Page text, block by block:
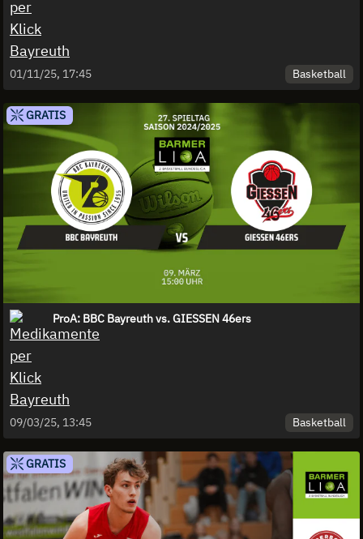
01/11/25, 17:45 Basketball
GRATIS
ProA: BBC Bayreuth vs. GIESSEN 46ers
09/03/25, 13:45 Basketball
GRATIS